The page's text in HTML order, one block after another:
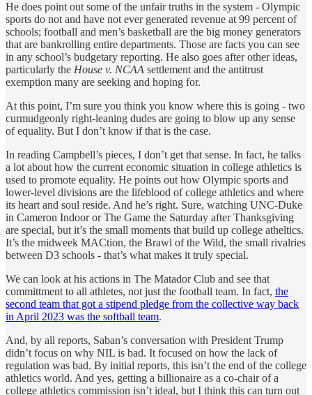
He does point out some of the unfair truths in the system - Olympic
sports do not and have not ever generated revenue at 99 percent of
schools; football and men’s basketball are the big money generators
that are bankrolling entire departments. Those are facts you can see
in any school’s budgetary reporting. He also goes after other ideas,
particularly the House v. NCAA settlement and the antitrust
exemption many are seeking and hoping for.
At this point, I’m sure you think you know where this is going - two
curmudgeonly right-leaning dudes are going to blow up any sense
of equality. But I don’t know if that is the case.
In reading Campbell’s pieces, I don’t get that sense. In fact, he talks
a lot about how the current economic situation in college athletics is
used to promote equality. He points out how Olympic sports and
lower-level divisions are the lifeblood of college athletics and where
its heart and soul reside. And he’s right. Sure, watching UNC-Duke
in Cameron Indoor or The Game the Saturday after Thanksgiving
are special, but it’s the small moments that build up college atheltics.
It’s the midweek MACtion, the Brawl of the Wild, the small rivalries
between D3 schools - that’s what makes it truly special.
We can look at his actions in The Matador Club and see that
committment to all athletes, not just the football team. In fact, the
second team that got a stipend pledge from the collective way back
in April 2023 was the softball team.
And, by all reports, Saban’s conversation with President Trump
didn’t focus on why NIL is bad. It focused on how the lack of
regulation was bad. By initial reports, this isn’t the end of the college
athletics world. And yes, getting a billionaire as a co-chair of a
college athletics commission isn’t ideal, but I think this can turn out